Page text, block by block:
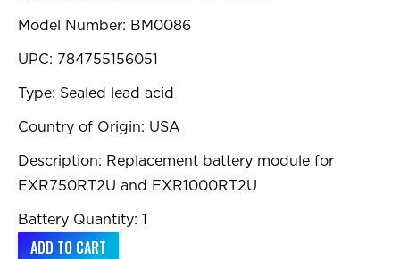
Model Number: BM0086
UPC: 784755156051
Type: Sealed lead acid
Country of Origin: USA
Description: Replacement battery module for
EXR750RT2U and EXR1000RT2U
Battery Quantity: 1
ADD TO CART